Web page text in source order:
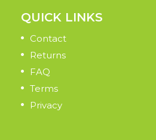
QUICK LINKS
Contact
Returns
FAQ
Terms
Privacy